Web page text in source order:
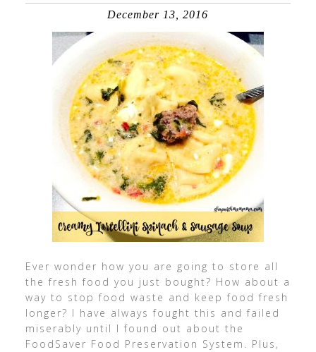
December 13, 2016
Ever wonder how you are going to store all
the fresh food you just bought? How about a
way to stop food waste and keep food fresh
longer? I have always fought this and failed
miserably until I found out about the
FoodSaver Food Preservation System. Plus,